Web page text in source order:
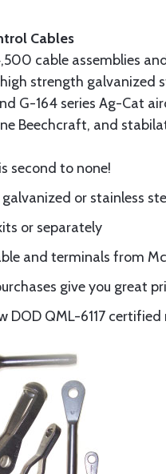
Cables
cable assemblies
strength galvanized
G-164 series Ag-Cat
Beechcraft, and
second to none!
or stainless
or separately
and terminals from
give you great
DOD QML-6117